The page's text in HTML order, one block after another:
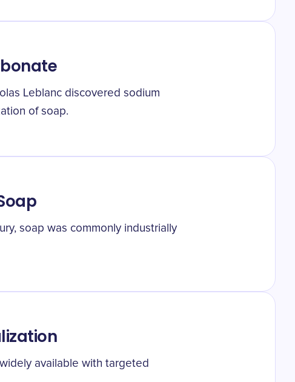
Leblanc discovered sodium
of soap.
soap was commonly industrially
available with targeted